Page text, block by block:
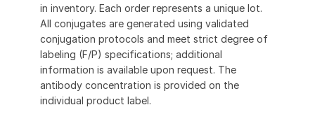
in inventory. Each order represents a unique lot.
All conjugates are generated using validated
conjugation protocols and meet strict degree of
labeling (F/P) specifications; additional
information is available upon request. The
antibody concentration is provided on the
individual product label.